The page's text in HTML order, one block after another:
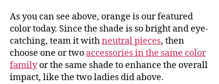
As you can see above, orange is our featured
color today. Since the shade is so bright and eye-
catching, team it withneutral pieces, then
choose one or two accessories in the same color
familyor the same shade to enhance the overall
impact, like the two ladies did above.